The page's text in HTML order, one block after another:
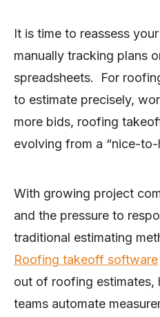
It is time to reassess
manually tracking plans
spreadsheets. For
to estimate precisely,
more bids, roofing
evolving from a “nice-to-
With growing project
and the pressure to
traditional estimating
Roofing takeoff software
out of roofing estimates,
teams automate